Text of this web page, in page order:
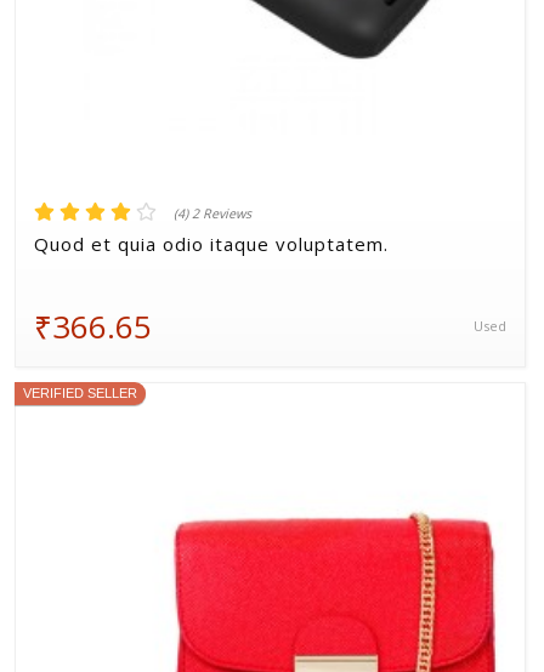
(4) 2 Reviews
Quod et quia odio itaque voluptatem.
₹366.65 Used
VERIFIED SELLER